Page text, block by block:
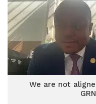
We are not